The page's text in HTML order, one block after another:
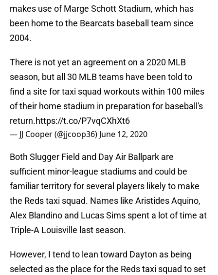
makes use of Marge Schott Stadium, which has
been home to the Bearcats baseball team since
2004.
There is not yet an agreement on a 2020 MLB
season, but all 30 MLB teams have been told to
find a site for taxi squad workouts within 100 miles
of their home stadium in preparation for baseball's
return.https://t.co/P7vqCXhXt6
— JJ Cooper (@jjcoop36) June 12, 2020
Both Slugger Field and Day Air Ballpark are
sufficient minor-league stadiums and could be
familiar territory for several players likely to make
the Reds taxi squad. Names like Aristides Aquino,
Alex Blandino and Lucas Sims spent a lot of time at
Triple-A Louisville last season.
However, I tend to lean toward Dayton as being
selected as the place for the Reds taxi squad to set